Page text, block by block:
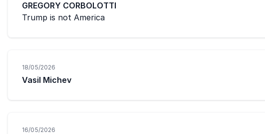
GREGORY CORBOLOTTI
Trump is not America
18/05/2026
Vasil Michev
16/05/2026